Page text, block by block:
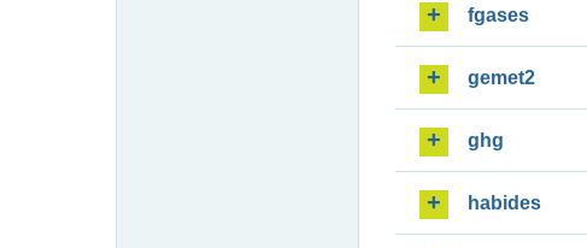
fgases
gemet2
ghg
habides